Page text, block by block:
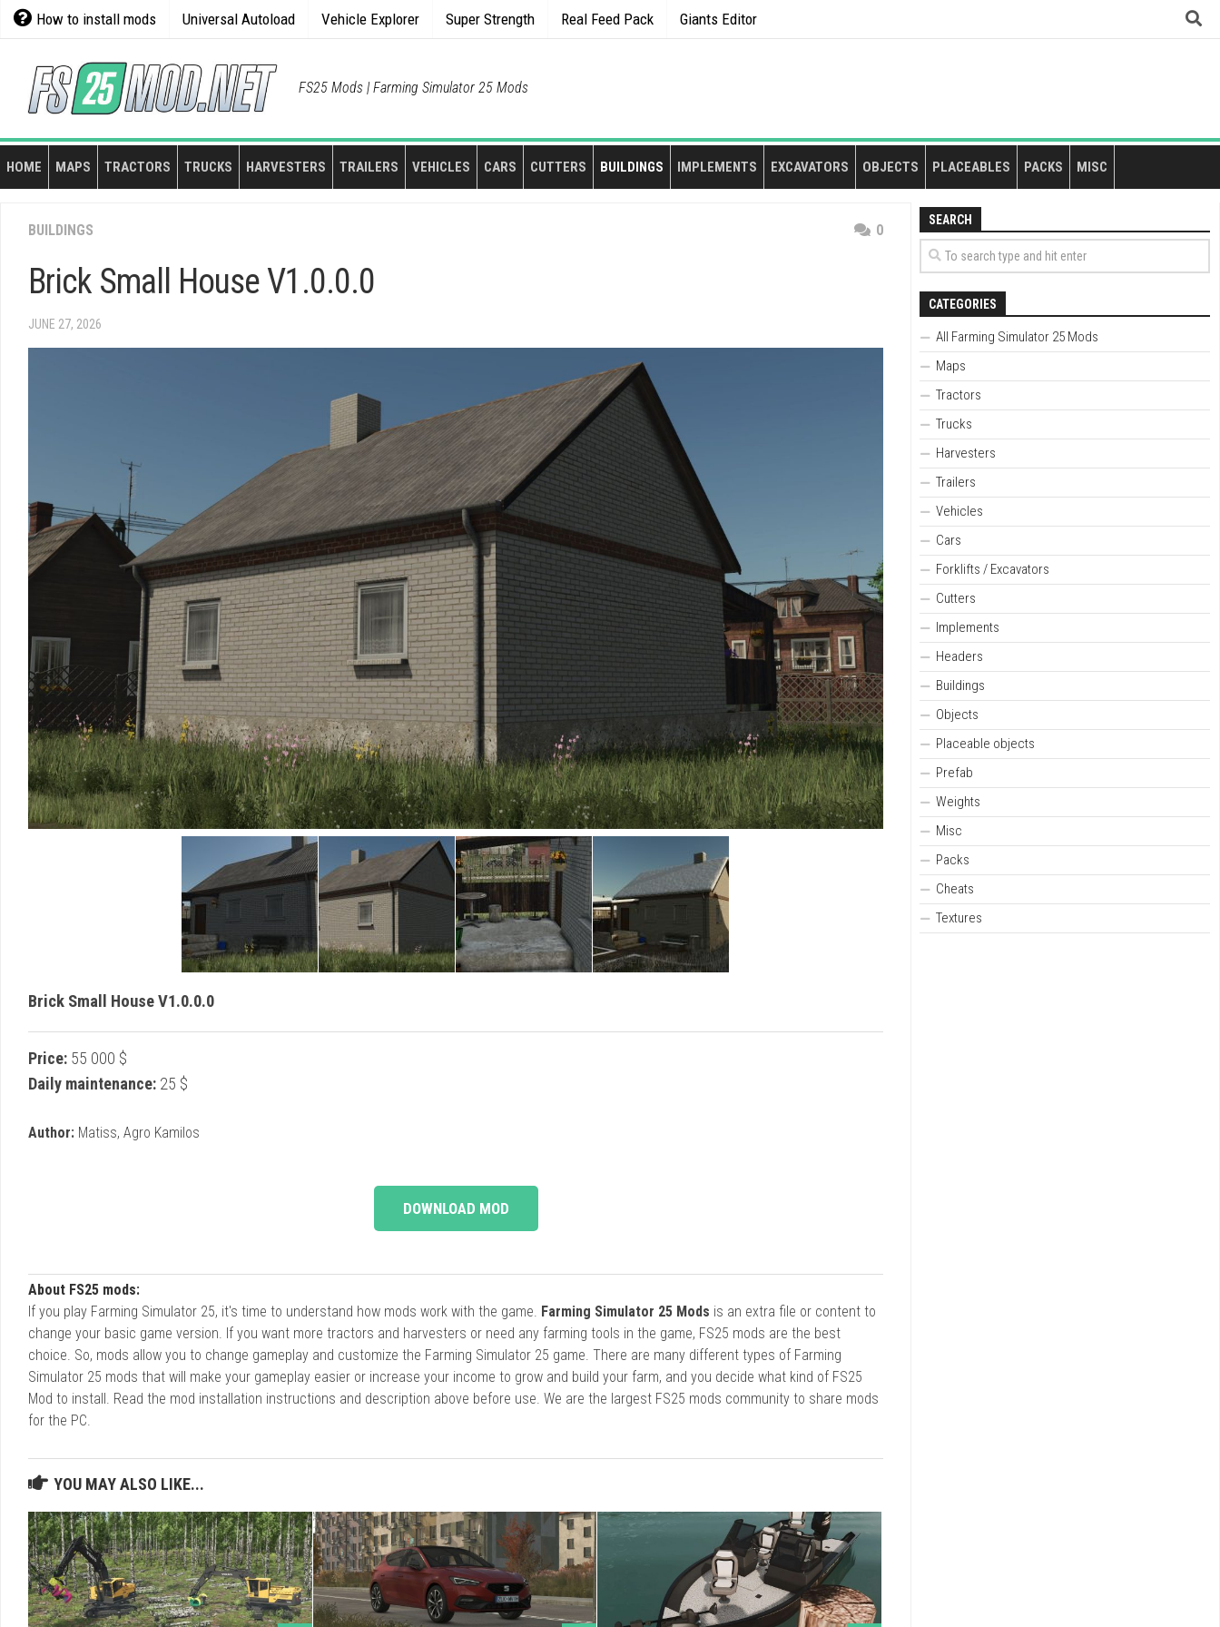
Skip
How to install mods Universal Autoload Vehicle Explorer Super Strength Real Feed Pack Giants Editor
FS25 Mods | Farming Simulator 25 Mods
HOME MAPS TRACTORS TRUCKS HARVESTERS TRAILERS VEHICLES CARS CUTTERS BUILDINGS IMPLEMENTS EXCAVATORS OBJECTS PLACEABLES PACKS MISC
BUILDINGS 0
Brick Small House V1.0.0.0
JUNE 27, 2026
Brick Small House V1.0.0.0
Price: 55 000 $
Daily maintenance: 25 $
Author: Matiss, Agro Kamilos
DOWNLOAD MOD
About FS25 mods:
If you play Farming Simulator 25, it's time to understand how mods work with the game. Farming Simulator 25 Mods is an extra file or content to
change your basic game version. If you want more tractors and harvesters or need any farming tools in the game, FS25 mods are the best
choice. So, mods allow you to change gameplay and customize the Farming Simulator 25 game. There are many different types of Farming
Simulator 25 mods that will make your gameplay easier or increase your income to grow and build your farm, and you decide what kind of FS25
Mod to install. Read the mod installation instructions and description above before use. We are the largest FS25 mods community to share mods
for the PC.
YOU MAY ALSO LIKE...
SEARCH
CATEGORIES
All Farming Simulator 25 Mods
Maps
Tractors
Trucks
Harvesters
Trailers
Vehicles
Cars
Forklifts / Excavators
Cutters
Implements
Headers
Buildings
Objects
Placeable objects
Prefab
Weights
Misc
Packs
Cheats
Textures